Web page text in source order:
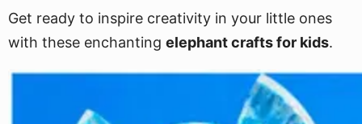
Get ready to inspire creativity in your little ones
with these enchanting elephant crafts for kids.